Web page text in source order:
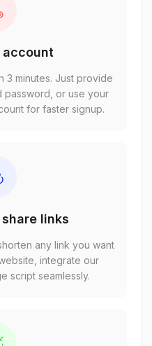
account
3 minutes. Just provide
password, or use your
for faster signup.
links
any link you want
integrate our
script seamlessly.